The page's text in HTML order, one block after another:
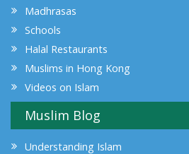
Madhrasas
Schools
Halal Restaurants
Muslims in Hong Kong
Videos on Islam
Muslim Blog
Understanding Islam